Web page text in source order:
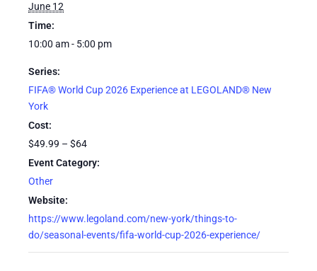
June 12
Time:
10:00 am - 5:00 pm
Series:
FIFA® World Cup 2026 Experience at LEGOLAND® New
York
Cost:
$49.99 – $64
Event Category:
Other
Website:
https://www.legoland.com/new-york/things-to-
do/seasonal-events/fifa-world-cup-2026-experience/